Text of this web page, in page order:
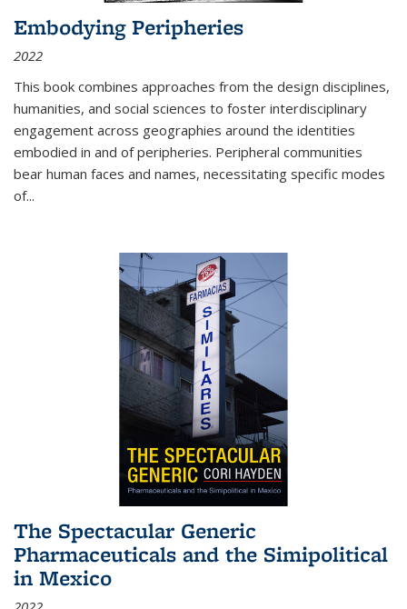
Embodying Peripheries
2022
This book combines approaches from the design disciplines,
humanities, and social sciences to foster interdisciplinary
engagement across geographies around the identities
embodied in and of peripheries. Peripheral communities
bear human faces and names, necessitating specific modes
of...
The Spectacular Generic
Pharmaceuticals and the Simipolitical
in Mexico